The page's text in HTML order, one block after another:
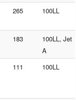
265 100LL
183
100LL, Jet
A
111 100LL